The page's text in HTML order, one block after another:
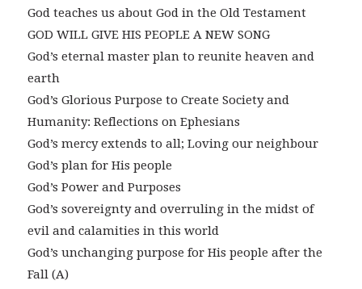
God teaches us about God in the Old Testament
GOD WILL GIVE HIS PEOPLE A NEW SONG
God’s eternal master plan to reunite heaven and
earth
God’s Glorious Purpose to Create Society and
Humanity: Reflections on Ephesians
God’s mercy extends to all; Loving our neighbour
God’s plan for His people
God’s Power and Purposes
God’s sovereignty and overruling in the midst of
evil and calamities in this world
God’s unchanging purpose for His people after the
Fall (A)